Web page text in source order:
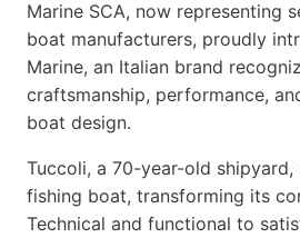
Marine SCA, now representing
boat manufacturers, proudly
Marine, an Italian brand
craftsmanship, performance,
boat design.
Tuccoli, a 70-year-old
fishing boat, transforming its
Technical and functional to